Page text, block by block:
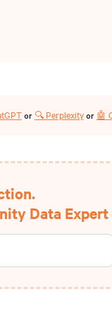
or 🔍 Perplexityor 🤖
Data